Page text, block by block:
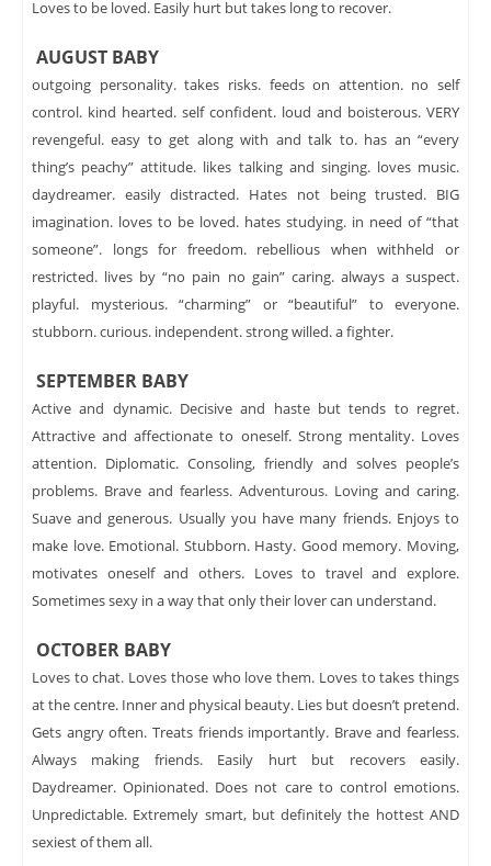
Loves to be loved. Easily hurt but takes long to recover.
AUGUST BABY
outgoing personality. takes risks. feeds on attention. no self
control. kind hearted. self confident. loud and boisterous. VERY
revengeful. easy to get along with and talk to. has an “every
thing’s peachy” attitude. likes talking and singing. loves music.
daydreamer. easily distracted. Hates not being trusted. BIG
imagination. loves to be loved. hates studying. in need of “that
someone”. longs for freedom. rebellious when withheld or
restricted. lives by “no pain no gain” caring. always a suspect.
playful. mysterious. “charming” or “beautiful” to everyone.
stubborn. curious. independent. strong willed. a fighter.
SEPTEMBER BABY
Active and dynamic. Decisive and haste but tends to regret.
Attractive and affectionate to oneself. Strong mentality. Loves
attention. Diplomatic. Consoling, friendly and solves people’s
problems. Brave and fearless. Adventurous. Loving and caring.
Suave and generous. Usually you have many friends. Enjoys to
make love. Emotional. Stubborn. Hasty. Good memory. Moving,
motivates oneself and others. Loves to travel and explore.
Sometimes sexy in a way that only their lover can understand.
OCTOBER BABY
Loves to chat. Loves those who love them. Loves to takes things
at the centre. Inner and physical beauty. Lies but doesn’t pretend.
Gets angry often. Treats friends importantly. Brave and fearless.
Always making friends. Easily hurt but recovers easily.
Daydreamer. Opinionated. Does not care to control emotions.
Unpredictable. Extremely smart, but definitely the hottest AND
sexiest of them all.